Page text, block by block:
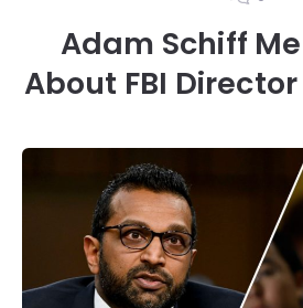
Adam Schiff
About FBI